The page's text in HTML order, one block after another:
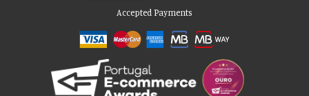
Accepted Payments